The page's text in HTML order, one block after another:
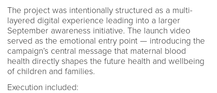
The project was intentionally structured as a multi-
layered digital experience leading into a larger
September awareness initiative. The launch video
served as the emotional entry point — introducing the
campaign’s central message that maternal blood
health directly shapes the future health and wellbeing
of children and families.
Execution included: